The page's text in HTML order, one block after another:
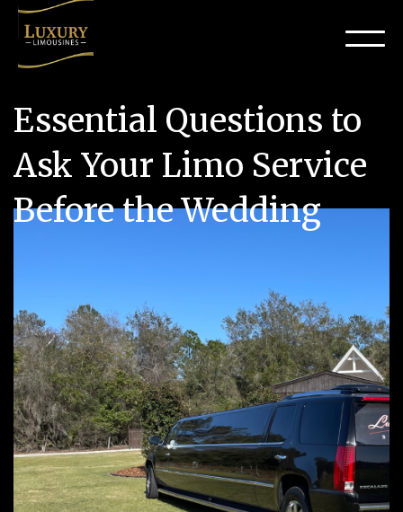
Essential Questions to
Ask Your Limo Service
Before the Wedding